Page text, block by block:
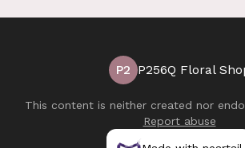
P2 P256Q Floral
This content is neither created nor
Report abuse